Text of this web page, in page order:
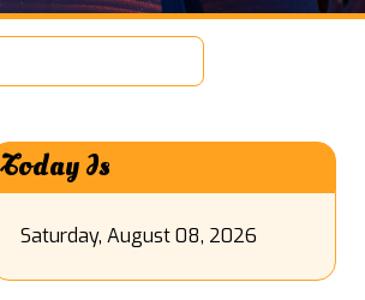
Today Is
Saturday, August 08, 2026